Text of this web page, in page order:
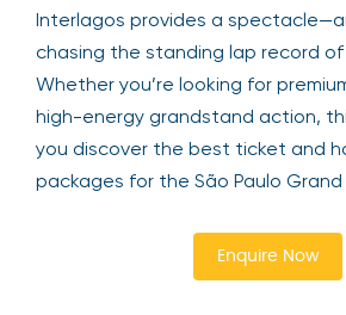
Interlagos provides a
chasing the standing lap record of
Whether you’re looking for
high-energy grandstand action,
you discover the best ticket and
packages for the São Paulo Grand
Enquire Now